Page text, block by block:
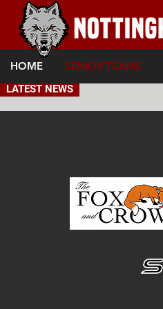
HOME SENIOR TEAMS
LATEST NEWS